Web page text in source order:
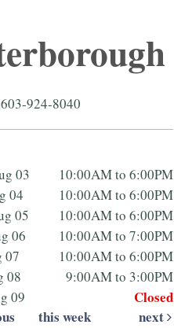
603-924-8040
03
10:00AM to 6:00PM
04
10:00AM to 6:00PM
05
10:00AM to 6:00PM
06
10:00AM to 7:00PM
07
10:00AM to 6:00PM
08
9:00AM to 3:00PM
09
Closed
this week next